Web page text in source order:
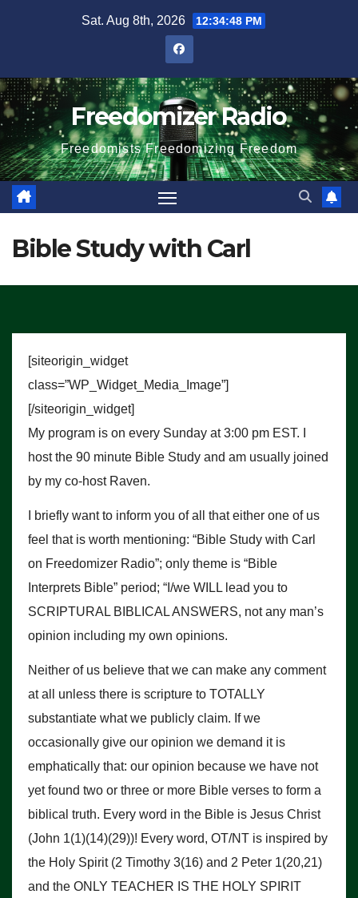
Sat. Aug 8th, 2026 12:34:49 PM
Freedomizer Radio
Freedomists Freedomizing Freedom
Bible Study with Carl
[siteorigin_widget
class=”WP_Widget_Media_Image”]
[/siteorigin_widget]
My program is on every Sunday at 3:00 pm EST. I
host the 90 minute Bible Study and am usually joined
by my co-host Raven.
I briefly want to inform you of all that either one of us
feel that is worth mentioning: “Bible Study with Carl
on Freedomizer Radio”; only theme is “Bible
Interprets Bible” period; “I/we WILL lead you to
SCRIPTURAL BIBLICAL ANSWERS, not any man’s
opinion including my own opinions.
Neither of us believe that we can make any comment
at all unless there is scripture to TOTALLY
substantiate what we publicly claim. If we
occasionally give our opinion we demand it is
emphatically that: our opinion because we have not
yet found two or three or more Bible verses to form a
biblical truth. Every word in the Bible is Jesus Christ
(John 1(1)(14)(29))! Every word, OT/NT is inspired by
the Holy Spirit (2 Timothy 3(16) and 2 Peter 1(20,21)
and the ONLY TEACHER IS THE HOLY SPIRIT